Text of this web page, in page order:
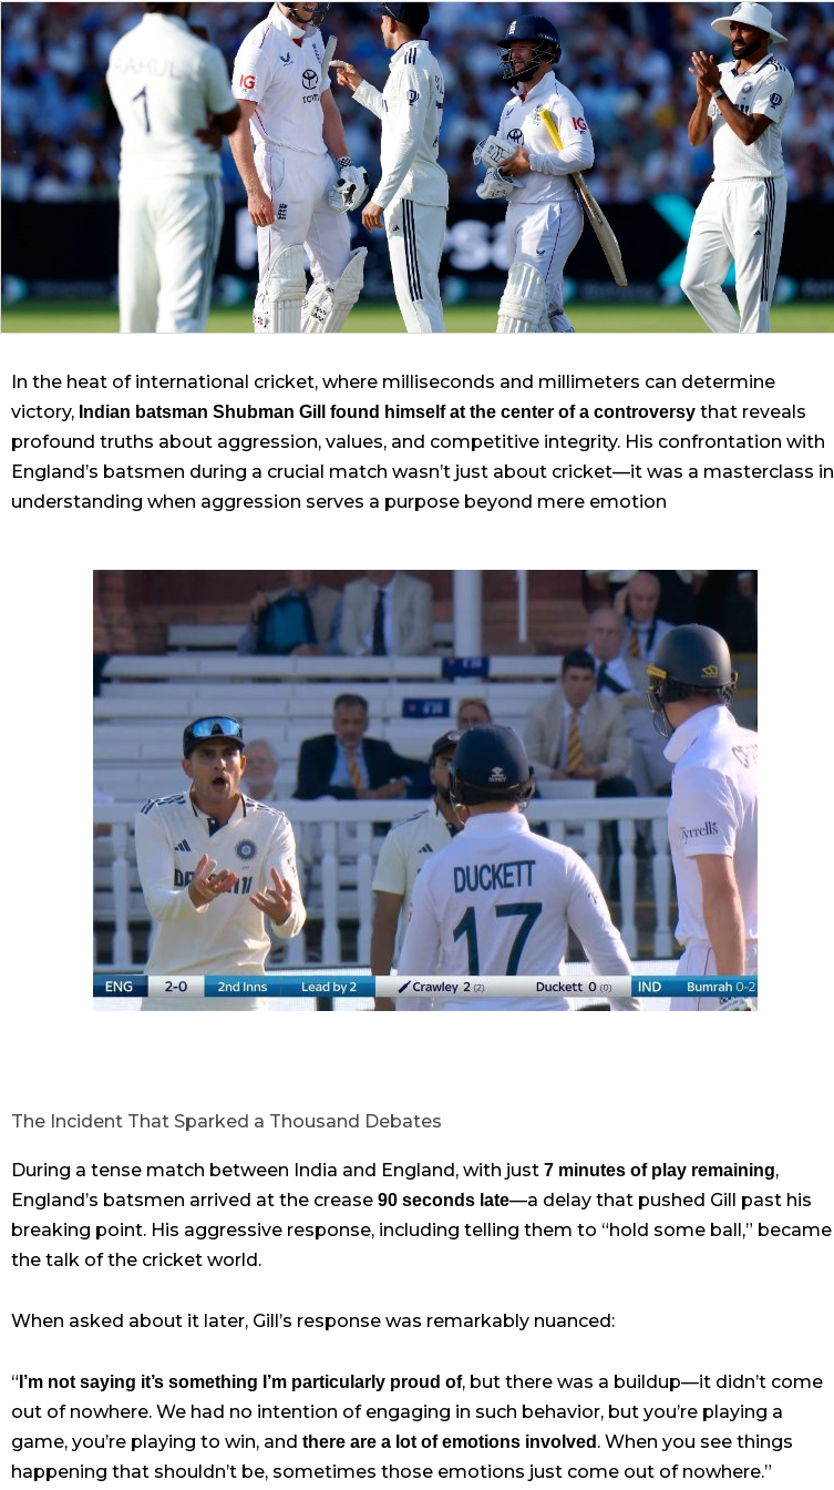
In the heat of international cricket, where milliseconds and millimeters can determine
victory, Indian batsman Shubman Gill found himself at the center of a controversy that reveals
profound truths about aggression, values, and competitive integrity. His confrontation with
England’s batsmen during a crucial match wasn’t just about cricket—it was a masterclass in
understanding when aggression serves a purpose beyond mere emotion
The Incident That Sparked a Thousand Debates
During a tense match between India and England, with just 7 minutes of play remaining,
England’s batsmen arrived at the crease 90 seconds late—a delay that pushed Gill past his
breaking point. His aggressive response, including telling them to “hold some ball,” became
the talk of the cricket world.
When asked about it later, Gill’s response was remarkably nuanced:
“ I’m not saying it’s something I’m particularly proud of, but there was a buildup—it didn’t come
out of nowhere. We had no intention of engaging in such behavior, but you’re playing a
game, you’re playing to win, and there are a lot of emotions involved . When you see things
happening that shouldn’t be, sometimes those emotions just come out of nowhere.”